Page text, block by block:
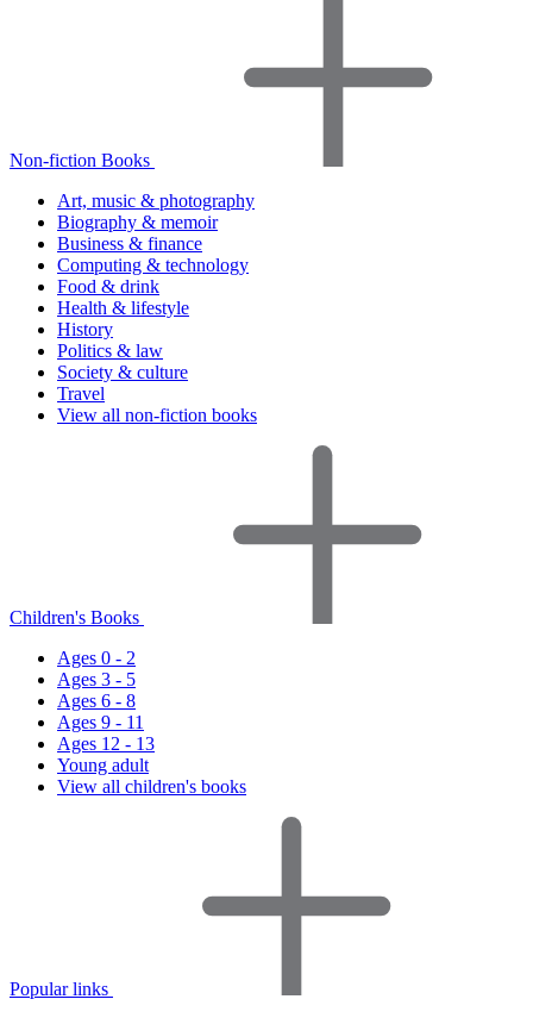
Non-fiction Books
Art, music & photography
Biography & memoir
Business & finance
Computing & technology
Food & drink
Health & lifestyle
History
Politics & law
Society & culture
Travel
View all non-fiction books
Children's Books
Ages 0 - 2
Ages 3 - 5
Ages 6 - 8
Ages 9 - 11
Ages 12 - 13
Young adult
View all children's books
Popular links